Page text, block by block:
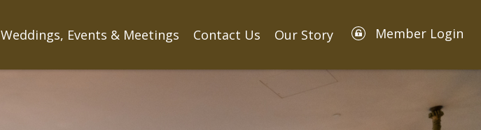
Member Login
Weddings, Events & Meetings Contact Us Our Story